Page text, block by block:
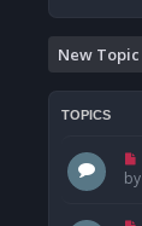
New Topic
TOPICS
by